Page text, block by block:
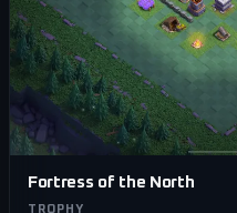
Fortress of the North
TROPHY